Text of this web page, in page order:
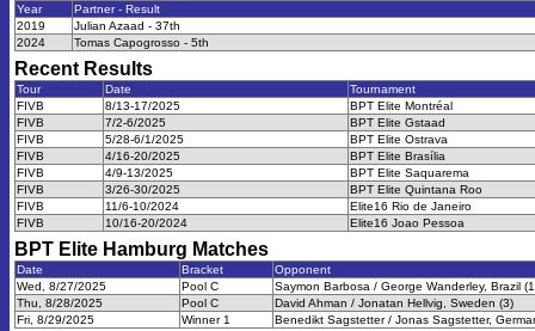
Year
Partner - Result
2019
Julian Azaad - 37th
2024
Tomas Capogrosso - 5th
Recent Results
Tour Date
Tournament
FIVB
8/13-17/2025
BPT Elite Montréal
FIVB
7/2-6/2025
BPT Elite Gstaad
FIVB
5/28-6/1/2025
BPT Elite Ostrava
FIVB
4/16-20/2025
BPT Elite Brasília
FIVB
4/9-13/2025
BPT Elite Saquarema
FIVB
3/26-30/2025
BPT Elite Quintana Roo
FIVB
11/6-10/2024
Elite16 Rio de Janeiro
FIVB
10/16-20/2024 Elite16 Joao Pessoa
BPT Elite Hamburg Matches
Date Bracket
Opponent
Wed, 8/27/2025
Pool C
Saymon Barbosa / George Wanderley, Brazil
Thu, 8/28/2025
Pool C
David Ahman / Jonatan Hellvig, Sweden (3)
Fri, 8/29/2025
Winner 1 Benedikt Sagstetter / Jonas Sagstetter,